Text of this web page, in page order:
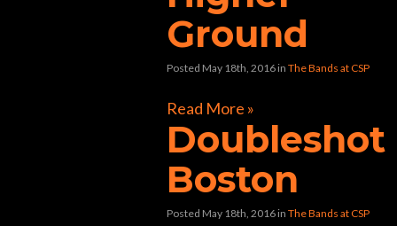
Ground
Posted May 18th, 2016 in The Bands at CSP
Read More »
Doubleshot
Boston
Posted May 18th, 2016 in The Bands at CSP